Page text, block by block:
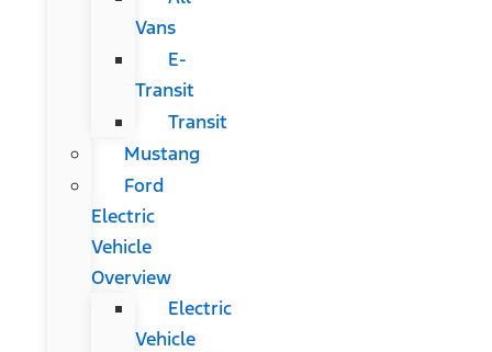
Vans
E-
Transit
Transit
Mustang
Ford
Electric
Vehicle
Overview
Electric
Vehicle